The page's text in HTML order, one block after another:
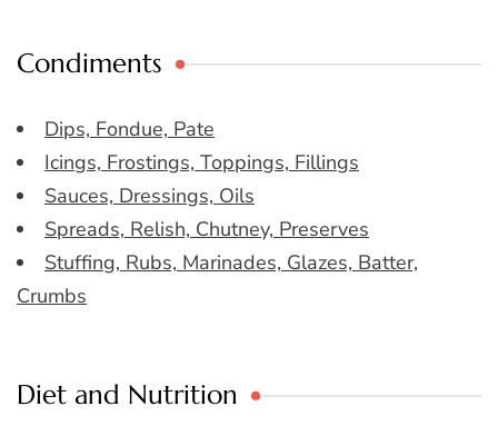
Condiments
Dips, Fondue, Pate
Icings, Frostings, Toppings, Fillings
Sauces, Dressings, Oils
Spreads, Relish, Chutney, Preserves
Stuffing, Rubs, Marinades, Glazes, Batter,
Crumbs
Diet and Nutrition